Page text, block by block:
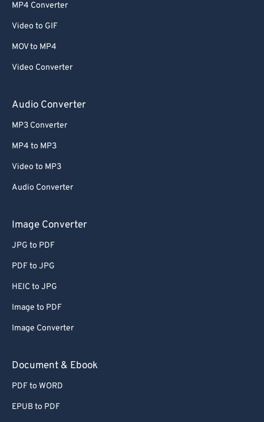
MP4 Converter
Video to GIF
MOV to MP4
Video Converter
Audio Converter
MP3 Converter
MP4 to MP3
Video to MP3
Audio Converter
Image Converter
JPG to PDF
PDF to JPG
HEIC to JPG
Image to PDF
Image Converter
Document & Ebook
PDF to WORD
EPUB to PDF